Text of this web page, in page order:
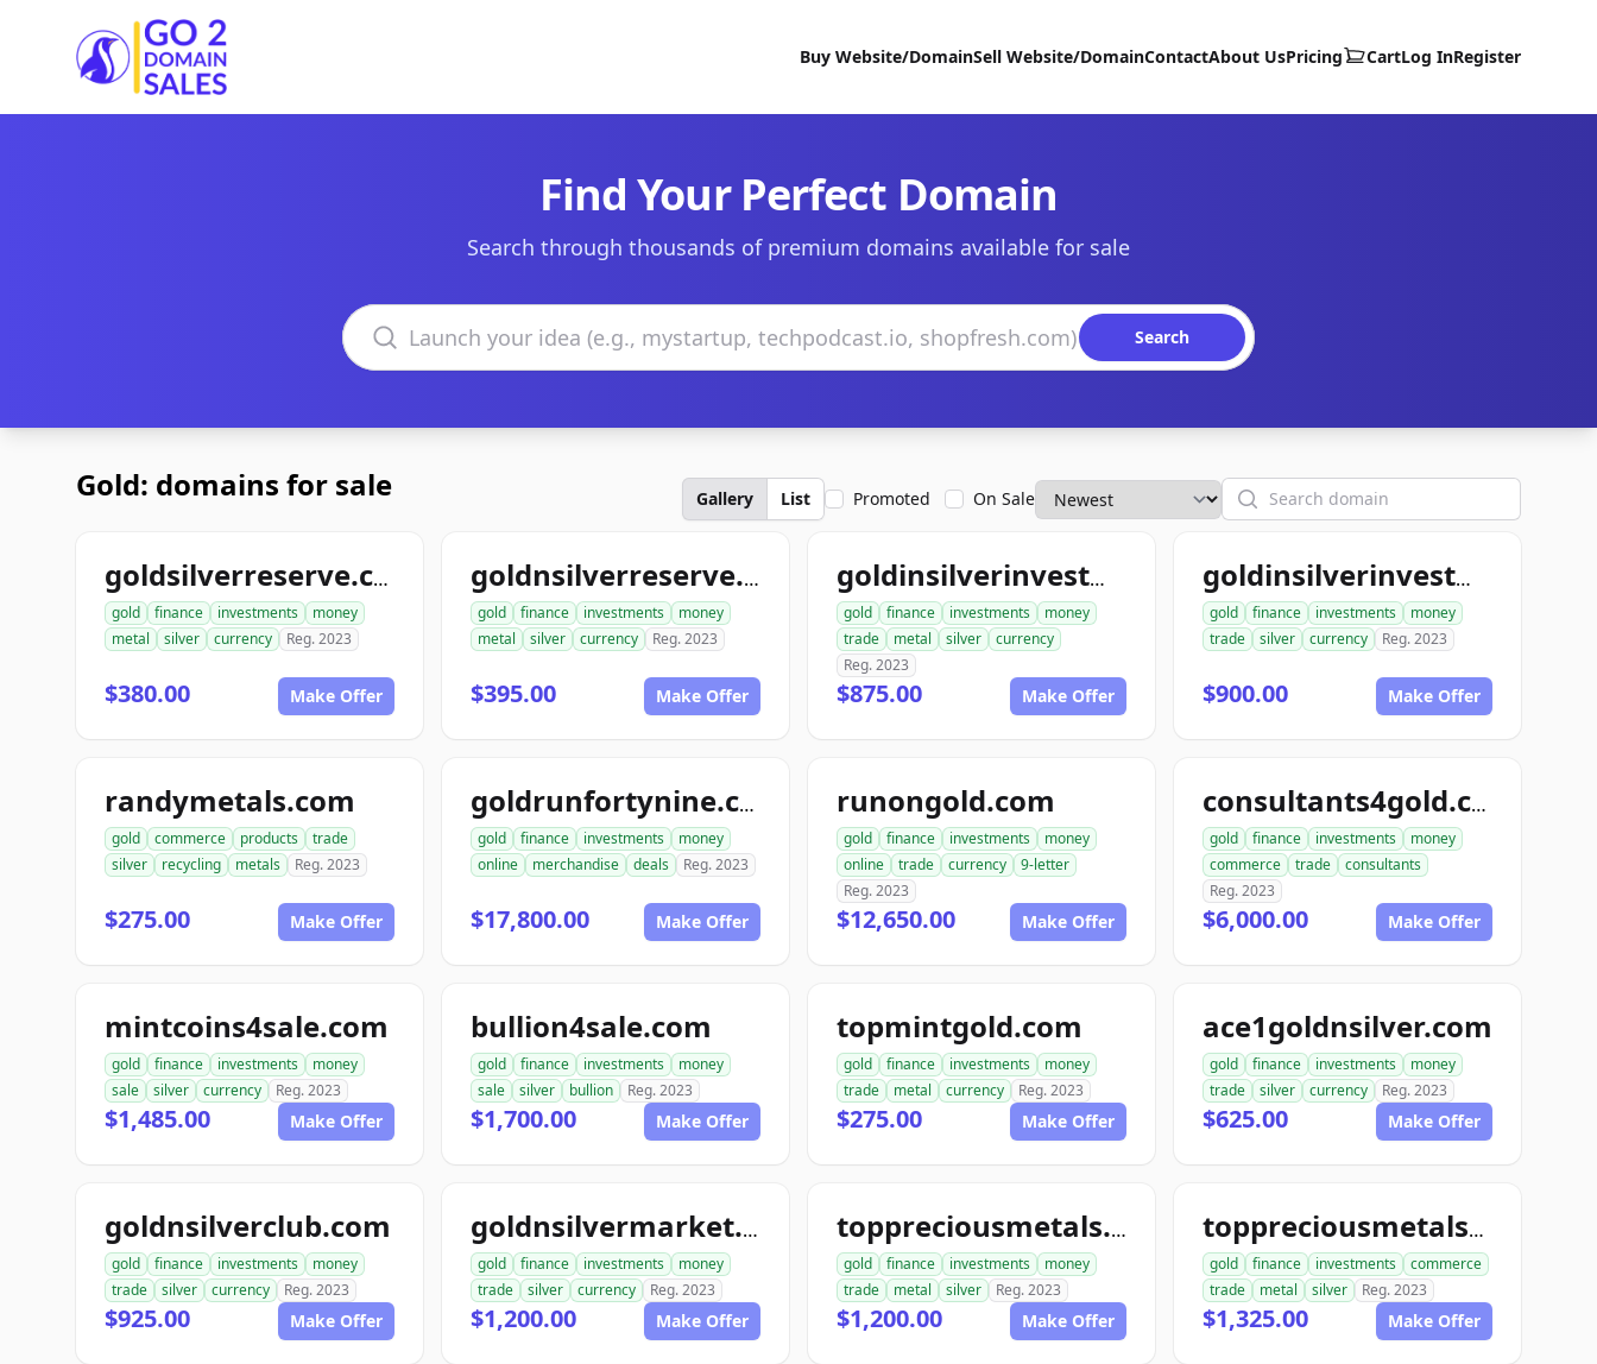
Go2DomainSales
Buy Website/DomainSell Website/DomainContactAbout UsPricing CartLog InRegister
Find Your Perfect Domain
Search through thousands of premium domains available for sale
Search domains
Search
Gold: domains for sale Gallery List Promoted On Sale Search
goldsilverreserve.com
gold finance investments
money
metal
silver currency Reg. 2023
$380.00 Make Offer
goldnsilverreserve.com
gold finance investments
money
metal
silver currency Reg. 2023
$395.00 Make Offer
goldinsilverinvestments.com
gold finance investments
money
trade
metal silver
currency
Reg. 2023
$875.00 Make Offer
goldinsilverinvestment.com
gold finance investments
money
trade
silver currency Reg. 2023
$900.00 Make Offer
randymetals.com
gold commerce products
trade
silver
recycling metals Reg. 2023
$275.00 Make Offer
goldrunfortynine.com
gold finance investments
money
online
merchandise deals Reg. 2023
$17,800.00 Make Offer
runongold.com
gold finance investments
money
online
trade currency
9-letter
Reg. 2023
$12,650.00 Make Offer
consultants4gold.com
gold finance investments
money
commerce
trade
consultants
Reg. 2023
$6,000.00 Make Offer
mintcoins4sale.com
gold finance investments
money
sale
silver currency Reg. 2023
$1,485.00 Make Offer
bullion4sale.com
gold finance investments
money
sale
silver bullion Reg. 2023
$1,700.00 Make Offer
topmintgold.com
gold finance investments
money
trade
metal currency Reg. 2023
$275.00 Make Offer
ace1goldnsilver.com
gold finance investments
money
trade
silver currency Reg. 2023
$625.00 Make Offer
goldnsilverclub.com
gold finance investments
money
trade
silver currency Reg. 2023
$925.00 Make Offer
goldnsilvermarket.com
gold finance investments
money
trade
silver currency Reg. 2023
$1,200.00 Make Offer
toppreciousmetals.com
gold finance investments
money
trade
metal silver Reg. 2023
$1,200.00 Make Offer
toppreciousmetalsexchange.com
gold finance investments
commerce
trade
metal silver Reg. 2023
$1,325.00 Make Offer